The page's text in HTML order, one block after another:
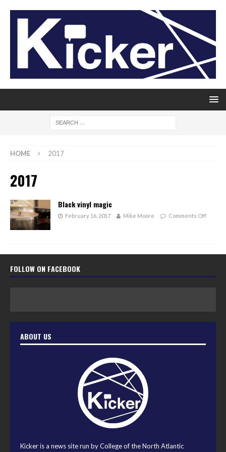
HOME 2017
2017
Black vinyl magic
February 16, 2017 Mike Moore Comments Off
FOLLOW ON FACEBOOK
ABOUT US
Kicker is a news site run by College of the North Atlantic